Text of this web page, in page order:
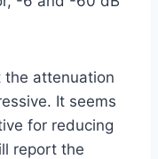
the attenuation
It seems
for reducing
report the